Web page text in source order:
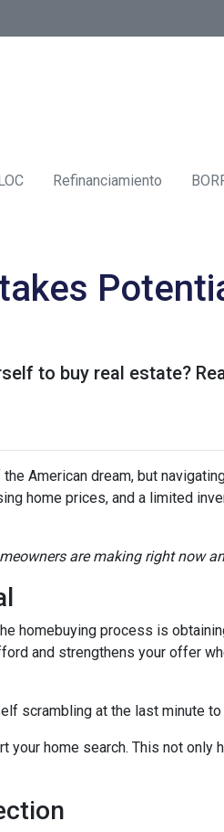
Refinanciamiento
to buy real estate?
American dream, but
home prices, and a limited
are making right now
homebuying process is
and strengthens your offer
scrambling at the last minute
your home search. This not